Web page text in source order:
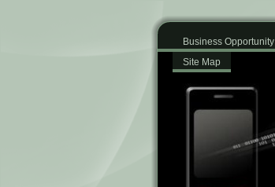
Business Opportunity
Site Map